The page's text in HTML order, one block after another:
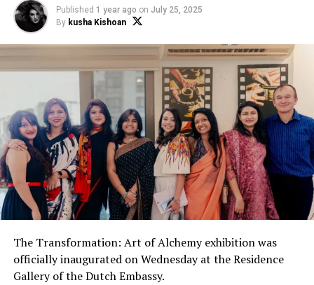
Published 1 year ago on July 25, 2025
By kusha Kishoan
The Transformation: Art of Alchemy exhibition was
officially inaugurated on Wednesday at the Residence
Gallery of the Dutch Embassy.